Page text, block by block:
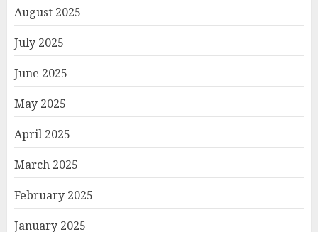
August 2025
July 2025
June 2025
May 2025
April 2025
March 2025
February 2025
January 2025